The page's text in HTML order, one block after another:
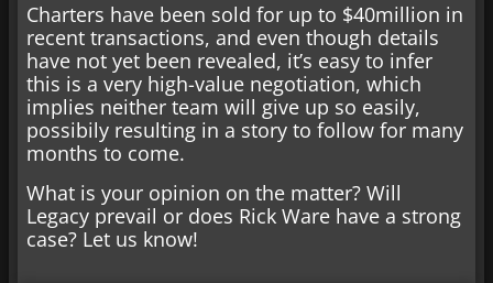
Charters have been sold for up to $40million in
recent transactions, and even though details
have not yet been revealed, it’s easy to infer
this is a very high-value negotiation, which
implies neither team will give up so easily,
possibily resulting in a story to follow for many
months to come.
What is your opinion on the matter? Will
Legacy prevail or does Rick Ware have a strong
case? Let us know!